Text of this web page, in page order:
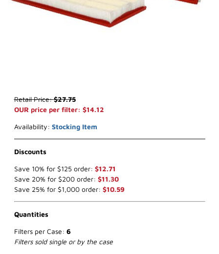
Purchase WIX 46144 Air Filter (x-ref NapaGold 6144)
Retail Price:$27.75
OUR price per filter: $14.12
Availability: Stocking Item
Discounts
Save 10% for $125 order: $12.71
Save 20% for $200 order: $11.30
Save 25% for $1,000 order: $10.59
Quantities
Filters per Case: 6
Filters sold single or by the case